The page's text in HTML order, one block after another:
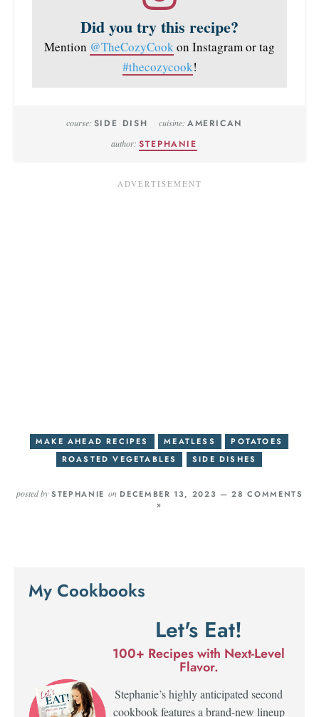
Did you try this recipe?
Mention @TheCozyCookon Instagram or tag
#thecozycook!
course: SIDE DISH cuisine: AMERICAN
author:STEPHANIE
MAKE AHEAD RECIPES MEATLESS
POTATOES
ROASTED VEGETABLES
SIDE DISHES
posted bySTEPHANIE onDECEMBER 13, 2023 —28 COMMENTS
»
My Cookbooks
Let's Eat!
100+ Recipes with Next-Level
Flavor.
Stephanie’s highly anticipated second
cookbook features a brand-new lineup